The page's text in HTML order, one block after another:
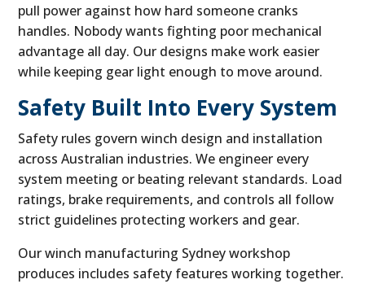
pull power against how hard someone cranks
handles. Nobody wants fighting poor mechanical
advantage all day. Our designs make work easier
while keeping gear light enough to move around.
Safety Built Into Every System
Safety rules govern winch design and installation
across Australian industries. We engineer every
system meeting or beating relevant standards. Load
ratings, brake requirements, and controls all follow
strict guidelines protecting workers and gear.
Our winch manufacturing Sydney workshop
produces includes safety features working together.